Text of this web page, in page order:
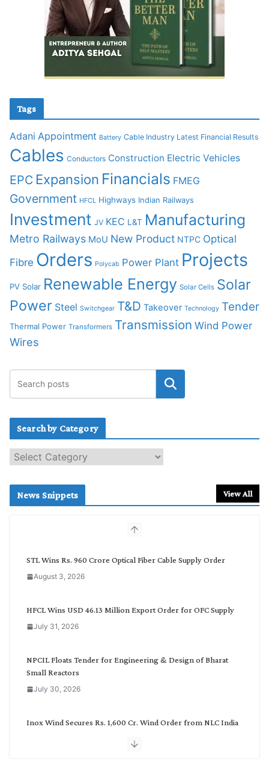
Tags
Adani Appointment Battery Cable Industry Latest Financial Results
Cables Conductors Construction Electric Vehicles
EPC Expansion Financials FMEG
Government HFCL Highways Indian Railways
Investment JV KEC L&T Manufacturing
Metro Railways MoU New Product NTPC Optical
Fibre Orders Polycab Power Plant Projects
PV Solar Renewable Energy Solar Cells Solar
Power Steel Switchgear T&D Takeover Technology Tender
Thermal Power Transformers Transmission Wind Power
Wires
Search by Category
e
c
News Snippets View All
STL Wins Rs. 960 Crore Optical Fiber Cable Supply Order
August 3, 2026
HFCL Wins USD 46.13 Million Export Order for OFC Supply
July 31, 2026
NPCIL Floats Tender for Engineering & Design of Bharat
Small Reactors
July 30, 2026
Inox Wind Secures Rs. 1,600 Cr. Wind Order from NLC India